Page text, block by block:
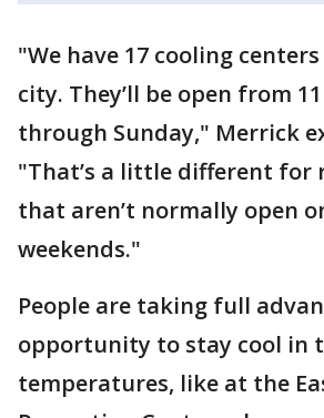
"We have 17 cooling
city. They’ll be open from
through Sunday," Merrick
"That’s a little different for
that aren’t normally open
weekends."
People are taking full
opportunity to stay cool in
temperatures, like at the